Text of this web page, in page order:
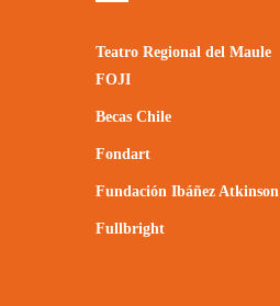
Teatro Regional del Maule
FOJI
Becas Chile
Fondart
Fundación Ibáñez Atkinson
Fullbright